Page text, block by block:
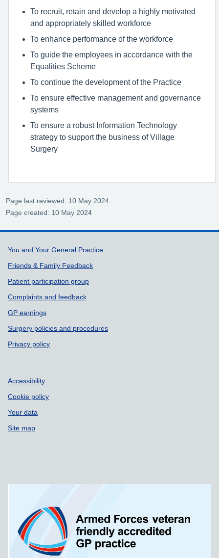
To recruit, retain and develop a highly motivated
and appropriately skilled workforce
To enhance performance of the workforce
To guide the employees in accordance with the
Equalities Scheme
To continue the development of the Practice
To ensure effective management and governance
systems
To ensure a robust Information Technology
strategy to support the business of Village
Surgery
Page last reviewed: 10 May 2024
Page created: 10 May 2024
Support links
You and Your General Practice
Friends & Family Feedback
Patient participation group
Complaints and feedback
GP earnings
Surgery policies and procedures
Privacy policy
Accessibility
Cookie policy
Your data
Site map